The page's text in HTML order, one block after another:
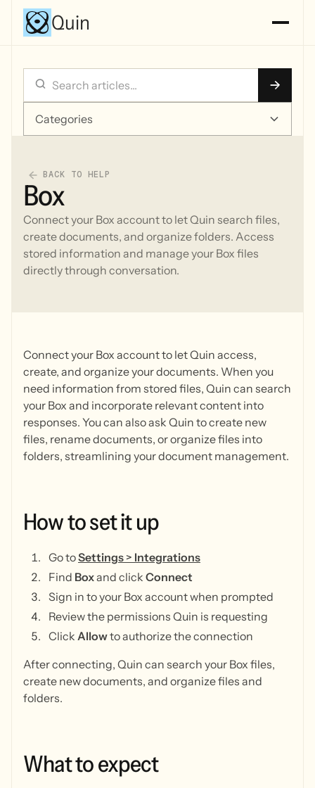
Quin
Categories
BACK TO HELP
Box
Connect your Box account to let Quin search files,
create documents, and organize folders. Access
stored information and manage your Box files
directly through conversation.
Connect your Box account to let Quin access,
create, and organize your documents. When you
need information from stored files, Quin can search
your Box and incorporate relevant content into
responses. You can also ask Quin to create new
files, rename documents, or organize files into
folders, streamlining your document management.
Howtosetitup
Go toSettings > Integrations
Find Boxand click Connect
Sign in to your Box account when prompted
Review the permissions Quin is requesting
Click Allowto authorize the connection
After connecting, Quin can search your Box files,
create new documents, and organize files and
folders.
Whattoexpect